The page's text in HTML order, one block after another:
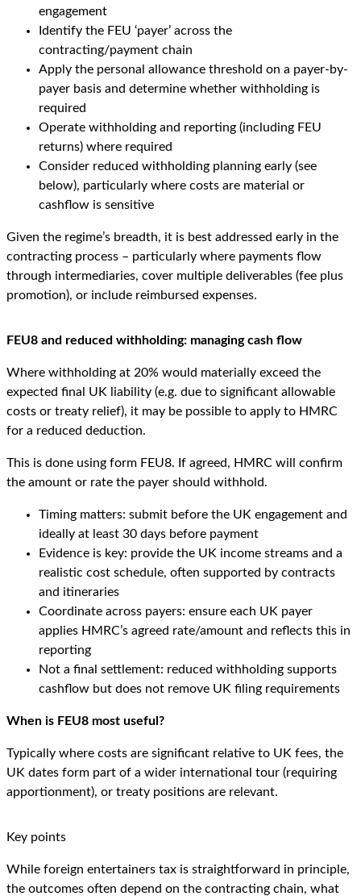
engagement
Identify the FEU ‘payer’ across the
contracting/payment chain
Apply the personal allowance threshold on a payer-by-
payer basis and determine whether withholding is
required
Operate withholding and reporting (including FEU
returns) where required
Consider reduced withholding planning early (see
below), particularly where costs are material or
cashflow is sensitive
Given the regime’s breadth, it is best addressed early in the
contracting process – particularly where payments flow
through intermediaries, cover multiple deliverables (fee plus
promotion), or include reimbursed expenses.
FEU8 and reduced withholding: managing cash flow
Where withholding at 20% would materially exceed the
expected final UK liability (e.g. due to significant allowable
costs or treaty relief), it may be possible to apply to HMRC
for a reduced deduction.
This is done using form FEU8. If agreed, HMRC will confirm
the amount or rate the payer should withhold.
Timing matters: submit before the UK engagement and
ideally at least 30 days before payment
Evidence is key: provide the UK income streams and a
realistic cost schedule, often supported by contracts
and itineraries
Coordinate across payers: ensure each UK payer
applies HMRC’s agreed rate/amount and reflects this in
reporting
Not a final settlement: reduced withholding supports
cashflow but does not remove UK filing requirements
When is FEU8 most useful?
Typically where costs are significant relative to UK fees, the
UK dates form part of a wider international tour (requiring
apportionment), or treaty positions are relevant.
Key points
While foreign entertainers tax is straightforward in principle,
the outcomes often depend on the contracting chain, what